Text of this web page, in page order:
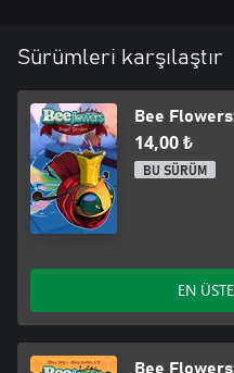
Sürümleri karşılaştır
Bee
14,00 ₺
BU SÜRÜM
EN
Bee